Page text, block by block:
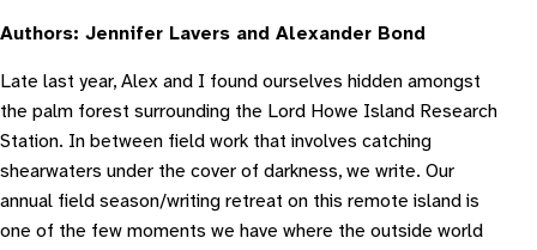
Authors: Jennifer Lavers and Alexander Bond
Late last year, Alex and I found ourselves hidden amongst
the palm forest surrounding the Lord Howe Island Research
Station. In between field work that involves catching
shearwaters under the cover of darkness, we write. Our
annual field season/writing retreat on this remote island is
one of the few moments we have where the outside world